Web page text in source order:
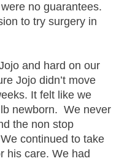
no guarantees.
to try surgery in
and hard on our
Jojo didn’t move
It felt like we
newborn. We never
the non stop
continued to take
his care. We had